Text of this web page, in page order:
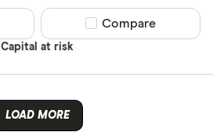
Capital at risk
Compare product
Compare
LOAD MORE